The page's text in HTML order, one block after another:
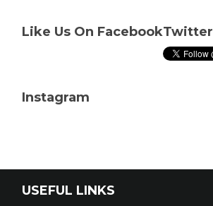
Like Us On FacebookTwitter
Instagram
USEFUL LINKS